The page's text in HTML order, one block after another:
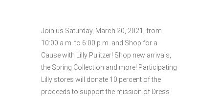
Join us Saturday, March 20, 2021, from
10:00 a.m. to 6:00 p.m. and Shop for a
Cause with Lilly Pulitzer! Shop new arrivals,
the Spring Collection and more! Participating
Lilly stores will donate 10 percent of the
proceeds to support the mission of Dress